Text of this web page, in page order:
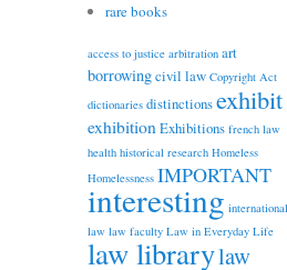
rare books
access to justice arbitration art
borrowingcivil law Copyright Act
dictionaries distinctionsexhibit
exhibition Exhibitions french law
health historical research Homeless
Homelessness IMPORTANT
interesting international
law law faculty Law in Everyday Life
law librarylaw